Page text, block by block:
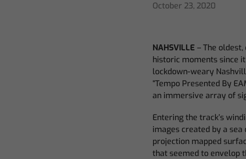
October 23, 2020
NAHSVILLE – The
historic moments since
lockdown-weary
“Tempo Presented By
an immersive array of
Entering the track’s
images created by a
projection mapped
that seemed to envelop